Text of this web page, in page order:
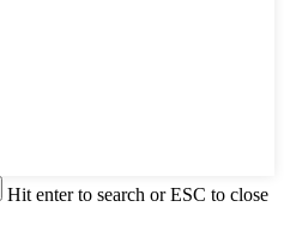
Hit enter to search or ESC to close